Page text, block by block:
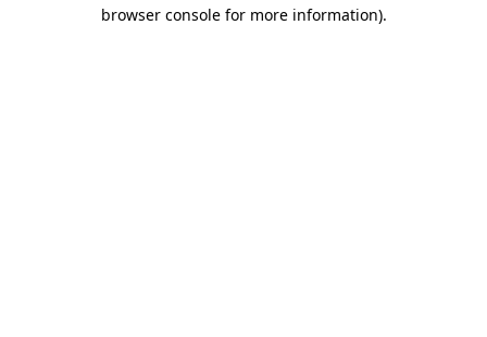
browser console for more information).